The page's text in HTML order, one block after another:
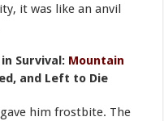
it was like an anvil
in Survival: Mountain
and Left to Die
him frostbite. The